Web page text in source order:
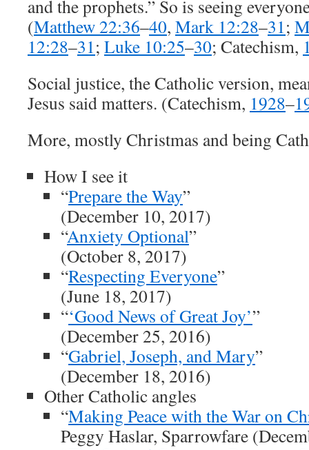
and the prophets.” So is seeing
(Matthew 22:36–40, Mark 12:28–31;
12:28–31; Luke 10:25–30; Catechism,
Social justice, the Catholic version,
Jesus said matters. (Catechism, 1928–
More, mostly Christmas and being
How I see it
“Prepare the Way”
(December 10, 2017)
“Anxiety Optional”
(October 8, 2017)
“Respecting Everyone”
(June 18, 2017)
“‘Good News of Great Joy’”
(December 25, 2016)
“Gabriel, Joseph, and Mary”
(December 18, 2016)
Other Catholic angles
“Making Peace with the War on
Peggy Haslar, Sparrowfare